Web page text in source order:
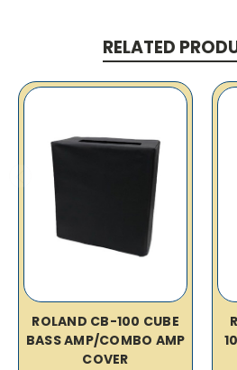
RELATED
ROLAND CB-100 CUBE
BASS AMP/COMBO AMP
COVER